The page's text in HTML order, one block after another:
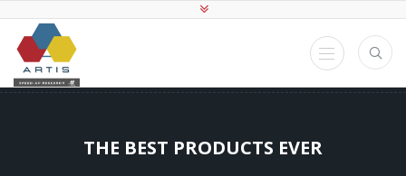
THE BEST PRODUCTS EVER